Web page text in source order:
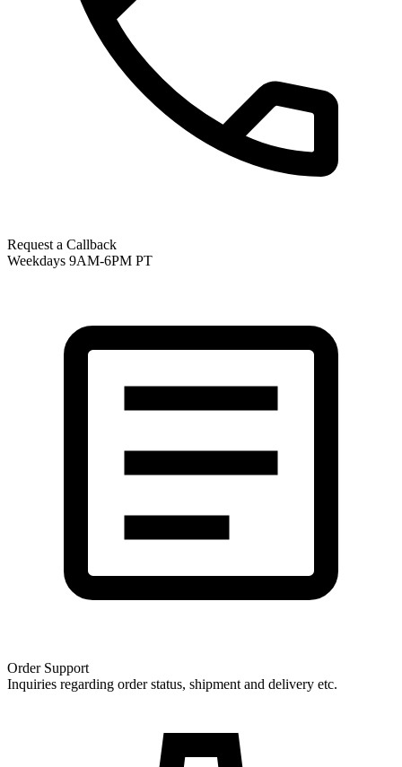
Request a Callback
Weekdays 9AM-6PM PT
Order Support
Inquiries regarding order status, shipment and delivery etc.